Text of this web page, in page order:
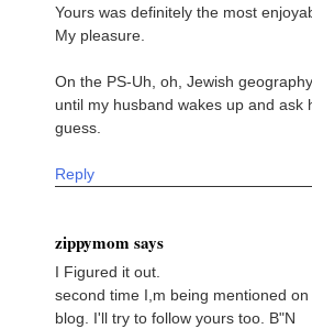
Yours was definitely the most
My pleasure.
On the PS-Uh, oh, Jewish
until my husband wakes up and ask
guess.
Reply
zippymom says
I Figured it out.
second time I,m being mentioned
blog. I'll try to follow yours too. B"N